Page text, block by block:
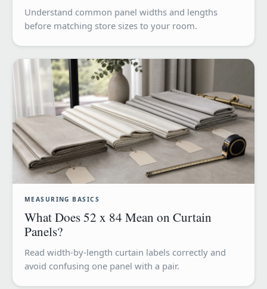
Understand common panel widths and lengths
before matching store sizes to your room.
MEASURING BASICS
What Does 52 x 84 Mean on Curtain
Panels?
Read width-by-length curtain labels correctly and
avoid confusing one panel with a pair.